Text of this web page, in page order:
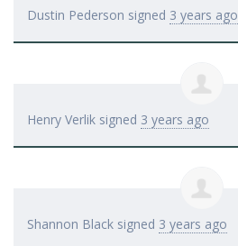
Dustin Pederson signed 3 years ago
Henry Verlik signed 3 years ago
Shannon Black signed 3 years ago